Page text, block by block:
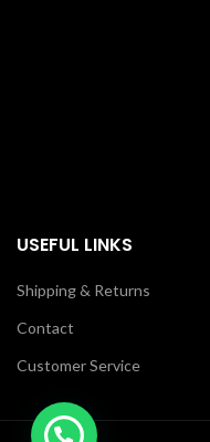
USEFUL LINKS
Shipping & Returns
Contact
Customer Service